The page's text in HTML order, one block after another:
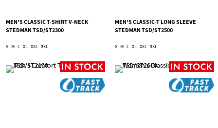
MEN'S CLASSIC T-SHIRT V-NECK
STEDMAN TSD/ST2300
S M L XL XXL 3XL
MEN'S CLASSIC-T LONG SLEEVE
STEDMAN TSD/ST2500
S M L XL XXL 3XL